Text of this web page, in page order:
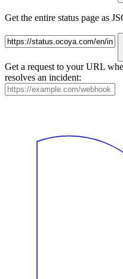
Get the entire status page as
Get a request to your URL
resolves an incident: